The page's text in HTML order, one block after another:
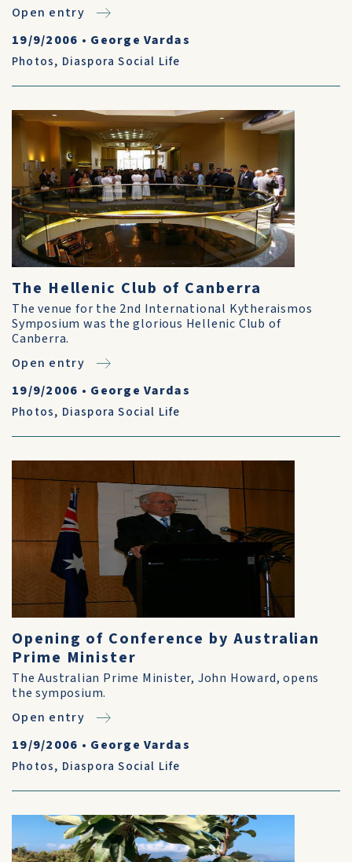
Open entry
19/9/2006 • George Vardas
Photos, Diaspora Social Life
The Hellenic Club of Canberra
The venue for the 2nd International Kytheraismos
Symposium was the glorious Hellenic Club of
Canberra.
Open entry
19/9/2006 • George Vardas
Photos, Diaspora Social Life
Opening of Conference by Australian
Prime Minister
The Australian Prime Minister, John Howard, opens
the symposium.
Open entry
19/9/2006 • George Vardas
Photos, Diaspora Social Life